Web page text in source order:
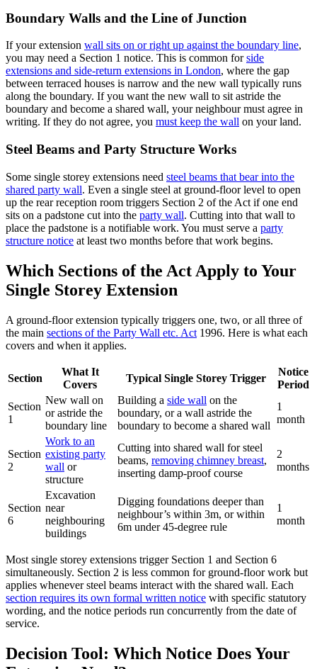
Boundary Walls and the Line of Junction
If your extension wall sits on or right up against the boundary line,
you may need a Section 1 notice. This is common forside
extensions and side‑return extensions in London, where the gap
between terraced houses is narrow and the new wall typically runs
along the boundary. If you want the new wall to sit astride the
boundary and become a shared wall, your neighbour must agree in
writing. If they do not agree, you must keep the wall on your land.
Steel Beams and Party Structure Works
Some single storey extensions need steel beams that bear into the
shared party wall. Even a single steel at ground‑floor level to open
up the rear reception room triggers Section 2 of the Act if one end
sits on a padstone cut into the party wall. Cutting into that wall to
place the padstone is a notifiable work. You must serve a party
structure notice at least two months before that work begins.
Which Sections of the Act Apply to Your
Single Storey Extension
A ground‑floor extension typically triggers one, two, or all three of
the main sections of the Party Wall etc. Act 1996. Here is what each
covers and when it applies.
Section
What It
Covers
Typical Single Storey Trigger
Notice
Period
Section
1
New wall on
or astride the
boundary line
Building a side wall on the
boundary, or a wall astride the
boundary to become a shared wall
1
month
Section
2
Work to an
existing party
wall or
structure
Cutting into shared wall for steel
beams, removing chimney breast,
inserting damp‑proof course
2
months
Section
6
Excavation
near
neighbouring
buildings
Digging foundations deeper than
neighbour’s within 3m, or within
6m under 45‑degree rule
1
month
Most single storey extensions trigger Section 1 and Section 6
simultaneously. Section 2 is less common for ground‑floor work but
applies whenever steel beams interact with the shared wall. Each
section requires its own formal written notice with specific statutory
wording, and the notice periods run concurrently from the date of
service.
Decision Tool: Which Notice Does Your